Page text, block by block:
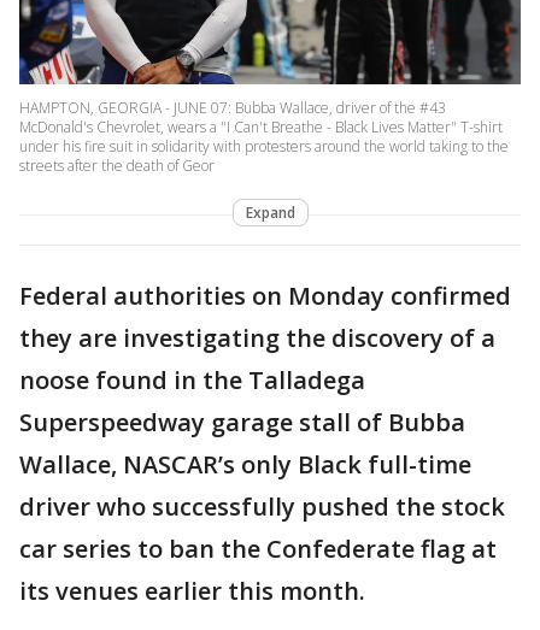
HAMPTON, GEORGIA - JUNE 07: Bubba Wallace, driver of the #43
McDonald's Chevrolet, wears a "I Can't Breathe - Black Lives Matter" T-shirt
under his fire suit in solidarity with protesters around the world taking to the
streets after the death of Geor
Expand
Federal authorities on Monday confirmed
they are investigating the discovery of a
noose found in the Talladega
Superspeedway garage stall of Bubba
Wallace, NASCAR’s only Black full-time
driver who successfully pushed the stock
car series to ban the Confederate flag at
its venues earlier this month.